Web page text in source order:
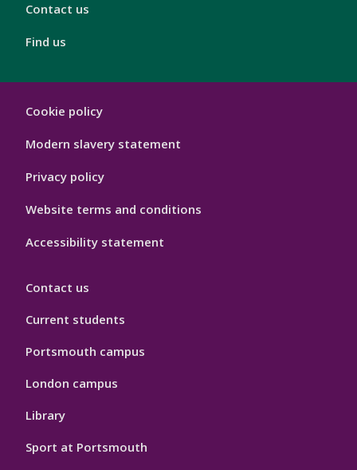
Contact us
Find us
Footer
Cookie policy
Modern slavery statement
Privacy policy
Website terms and conditions
Accessibility statement
Contact us
Current students
Portsmouth campus
London campus
Library
Sport at Portsmouth